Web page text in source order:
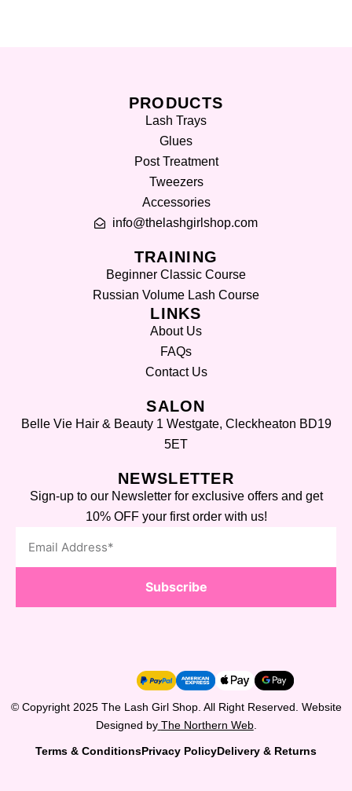
PRODUCTS
Lash Trays
Glues
Post Treatment
Tweezers
Accessories
info@thelashgirlshop.com
TRAINING
Beginner Classic Course
Russian Volume Lash Course
LINKS
About Us
FAQs
Contact Us
SALON
Belle Vie Hair & Beauty 1 Westgate, Cleckheaton BD19
5ET
NEWSLETTER
Sign-up to our Newsletter for exclusive offers and get
10% OFF your first order with us!
Subscribe
© Copyright 2025 The Lash Girl Shop. All Right Reserved. Website
Designed by The Northern Web.
Terms & ConditionsPrivacy PolicyDelivery & Returns